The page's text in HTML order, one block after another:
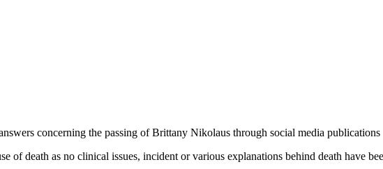
concerning the passing of Brittany Nikolaus through social media
of death as no clinical issues, incident or various explanations behind death have